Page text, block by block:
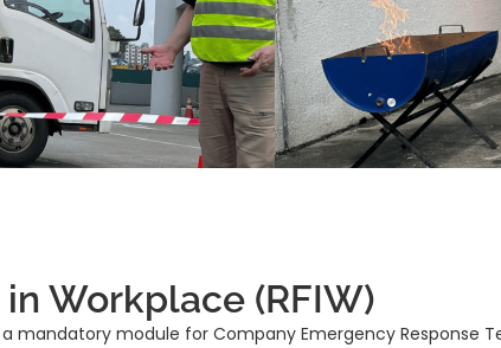
Workplace (RFIW)
mandatory module for Company Emergency Response